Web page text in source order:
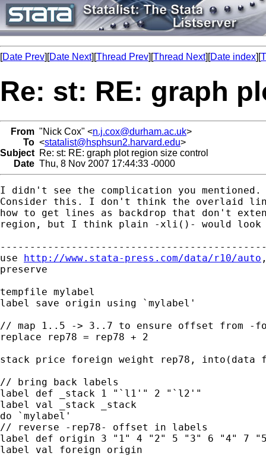
[Date Prev][Date Next][Thread Prev][Thread Next][Date index][
Re: st: RE: graph
From "Nick Cox" <n.j.cox@durham.ac.uk>
To <statalist@hsphsun2.harvard.edu>
Subject Re: st: RE: graph plot region size control
Date Thu, 8 Nov 2007 17:44:33 -0000
I didn't see the complication you
Consider this. I don't think the overlaid
how to get lines as backdrop that don't
region, but I think plain -xli()- would look
use http://www.stata-press.com/data/r10/auto
preserve
tempfile mylabel
label save origin using `mylabel'
// map 1..5 -> 3..7 to ensure offset from -
replace rep78 = rep78 + 2
stack price foreign weight rep78, into(data
// bring back labels
label def _stack 1 "`l1'" 2 "`l2'"
label val _stack _stack
do `mylabel'
// reverse -rep78- offset in labels
label def origin 3 "1" 4 "2" 5 "3" 6 "4" 7
label val foreign origin